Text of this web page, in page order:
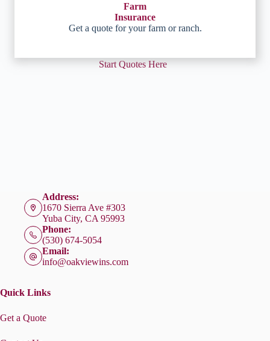
Farm
Insurance
Get a quote for your farm or ranch.
Start Quotes Here
Address:
1670 Sierra Ave #303
Yuba City, CA 95993
Phone:
(530) 674-5054
Email:
info@oakviewins.com
Quick Links
Get a Quote